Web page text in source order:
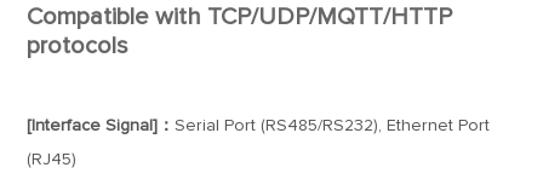
Compatible with TCP/UDP/MQTT/HTTP
protocols
[Interface Signal]：Serial Port (RS485/RS232), Ethernet Port
(RJ45)